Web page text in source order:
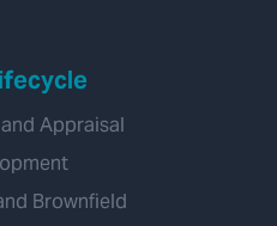
Appraisal
Brownfield